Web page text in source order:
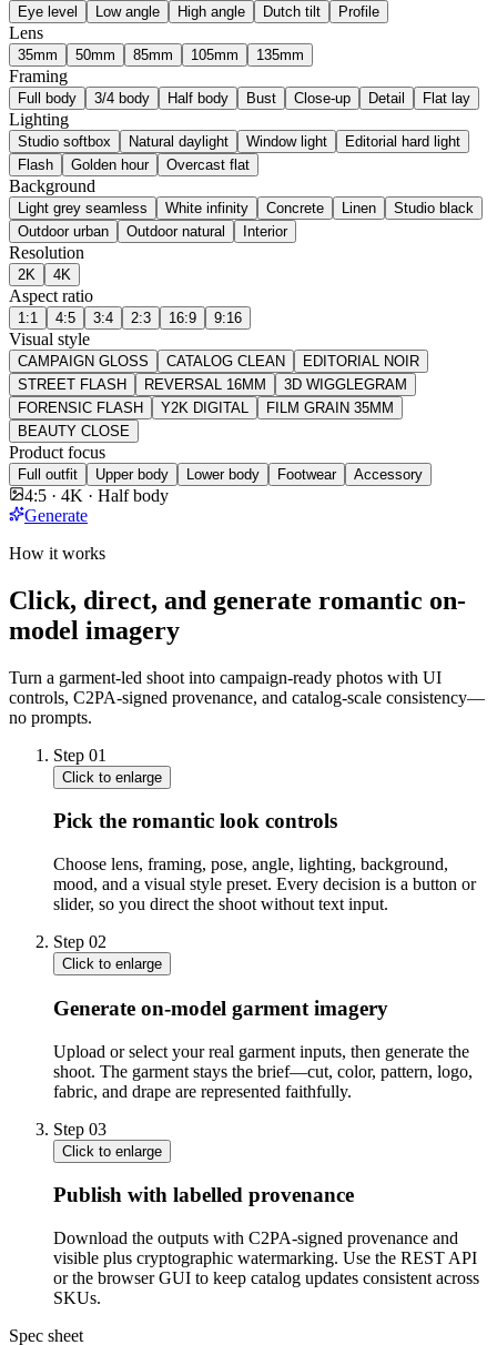
Eye level Low angle High angle Dutch tilt Profile
Lens
35mm 50mm 85mm 105mm 135mm
Framing
Full body 3/4 body Half body Bust Close-up Detail Flat lay
Lighting
Studio softbox Natural daylight Window light
Editorial hard light
Flash
Golden hour Overcast flat
Background
Light grey seamless White infinity Concrete Linen
Studio black
Outdoor urban
Outdoor natural Interior
Resolution
2K 4K
Aspect ratio
1:1 4:5 3:4 2:3 16:9 9:16
Visual style
CAMPAIGN GLOSS CATALOG CLEAN
EDITORIAL NOIR
STREET FLASH
REVERSAL 16MM
3D WIGGLEGRAM
FORENSIC FLASH
Y2K DIGITAL
FILM GRAIN 35MM
BEAUTY CLOSE
Product focus
Full outfit Upper body Lower body Footwear Accessory
4:5 · 4K · Half body
Generate
How it works
Click, direct, and generate romantic on-
model imagery
Turn a garment-led shoot into campaign-ready photos with UI
controls, C2PA-signed provenance, and catalog-scale consistency—
no prompts.
Step 01
Click to enlarge
Pick the romantic look controls
Choose lens, framing, pose, angle, lighting, background,
mood, and a visual style preset. Every decision is a button or
slider, so you direct the shoot without text input.
Step 02
Click to enlarge
Generate on-model garment imagery
Upload or select your real garment inputs, then generate the
shoot. The garment stays the brief—cut, color, pattern, logo,
fabric, and drape are represented faithfully.
Step 03
Click to enlarge
Publish with labelled provenance
Download the outputs with C2PA-signed provenance and
visible plus cryptographic watermarking. Use the REST API
or the browser GUI to keep catalog updates consistent across
SKUs.
Spec sheet